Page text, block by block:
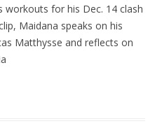
for his Dec. 14 clash
Maidana speaks on his
Matthysse and reflects on